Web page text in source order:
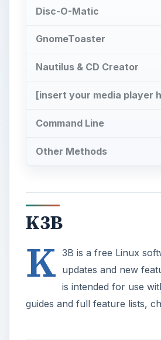
Disc-O-Matic
GnomeToaster
Nautilus & CD Creator
[insert your media player
Command Line
Other Methods
K3B
K 3B is a free Linux
updates and new
is intended for use
guides and full feature lists,